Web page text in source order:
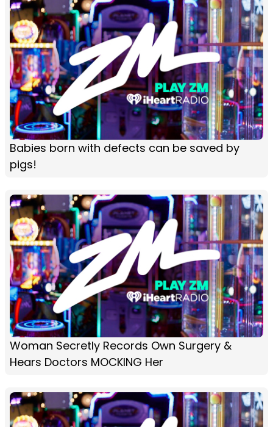
Babies born with defects can be saved by
pigs!
Woman Secretly Records Own Surgery &
Hears Doctors MOCKING Her